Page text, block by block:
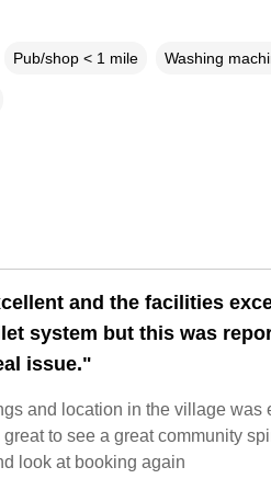
Pub/shop < 1 mile Washing
and the facilities
system but this was
issue."
and location in the village
to see a great community
look at booking again